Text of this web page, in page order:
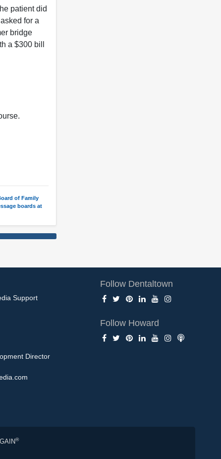
patient did
for a
bridge
a $300 bill
of Family
boards at
Support
Director
Follow Dentaltown
Follow Howard
®